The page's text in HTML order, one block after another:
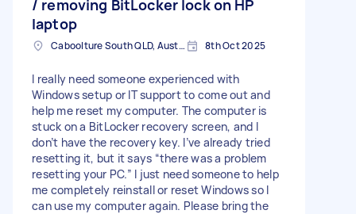
/ removing BitLocker lock on HP
laptop
Caboolture South QLD, Australia 8th Oct 2025
I really need someone experienced with
Windows setup or IT support to come out and
help me reset my computer. The computer is
stuck on a BitLocker recovery screen, and I
don’t have the recovery key. I’ve already tried
resetting it, but it says “there was a problem
resetting your PC.” I just need someone to help
me completely reinstall or reset Windows so I
can use my computer again. Please bring the